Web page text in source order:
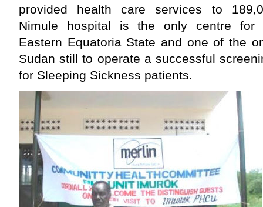
provided health care services to
Nimule hospital is the only centre for
Eastern Equatoria State and one of the
Sudan still to operate a successful
for Sleeping Sickness patients.